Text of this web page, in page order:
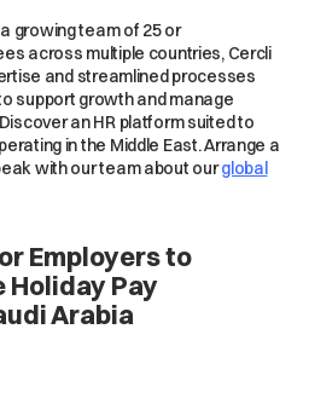
growing team of 25 or
across multiple countries, Cercli
and streamlined processes
support growth and manage
an HR platform suited to
in the Middle East. Arrange a
with our team about ourglobal
Employers to
Holiday Pay
Arabia